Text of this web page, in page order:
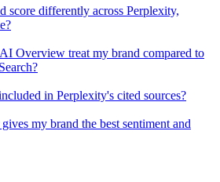
score differently across Perplexity,
Overview treat my brand compared to
in Perplexity's cited sources?
my brand the best sentiment and